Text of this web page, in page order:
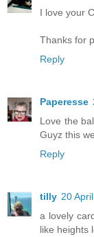
I love your
Thanks for
Reply
Paperesse
Love the
Guyz this
Reply
tilly 20
a lovely
like heights